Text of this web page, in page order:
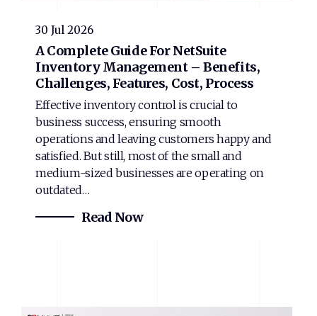
30 Jul 2026
A Complete Guide For NetSuite
Inventory Management – Benefits,
Challenges, Features, Cost, Process
Effective inventory control is crucial to
business success, ensuring smooth
operations and leaving customers happy and
satisfied. But still, most of the small and
medium-sized businesses are operating on
outdated…
Read Now